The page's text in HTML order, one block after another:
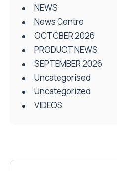
NEWS
News Centre
OCTOBER 2026
PRODUCT NEWS
SEPTEMBER 2026
Uncategorised
Uncategorized
VIDEOS